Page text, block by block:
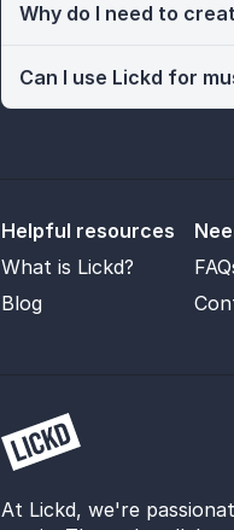
Why do I need to
Can I use Lickd for
Helpful resources
What is Lickd?
Blog
At Lickd, we're